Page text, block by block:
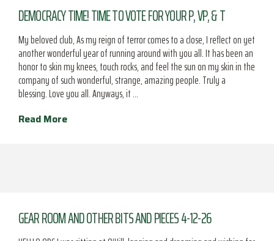
DEMOCRACY TIME! TIME TO VOTE FOR YOUR P, VP, & T
My beloved club, As my reign of terror comes to a close, I reflect on yet
another wonderful year of running around with you all. It has been an
honor to skin my knees, touch rocks, and feel the sun on my skin in the
company of such wonderful, strange, amazing people. Truly a
blessing. Love you all. Anyways, it …
Read More
GEAR ROOM AND OTHER BITS AND PIECES 4-12-26